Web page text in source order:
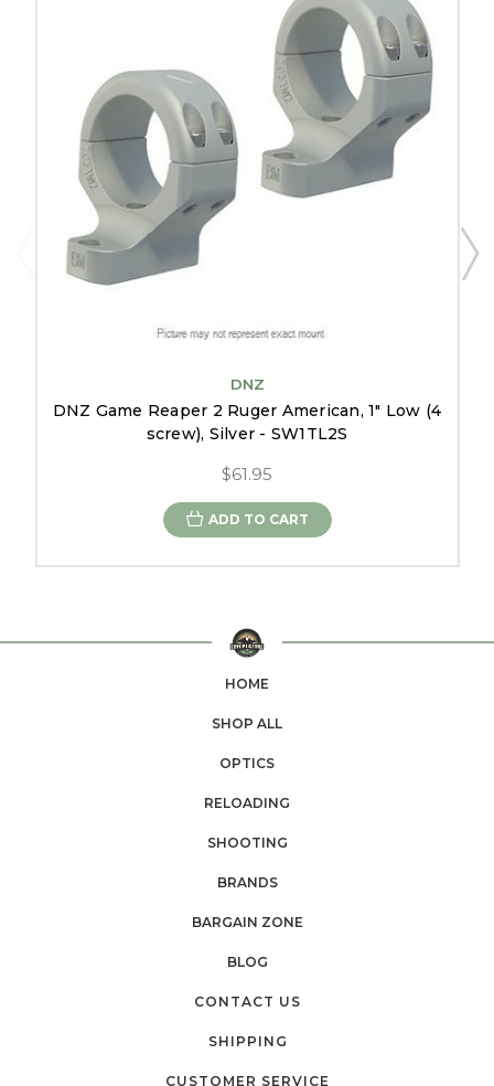
DNZ
DNZ Game Reaper 2 Ruger American, 1" Low (4
screw), Silver - SW1TL2S
$61.95
ADD TO CART
HOME
SHOP ALL
OPTICS
RELOADING
SHOOTING
BRANDS
BARGAIN ZONE
BLOG
CONTACT US
SHIPPING
CUSTOMER SERVICE